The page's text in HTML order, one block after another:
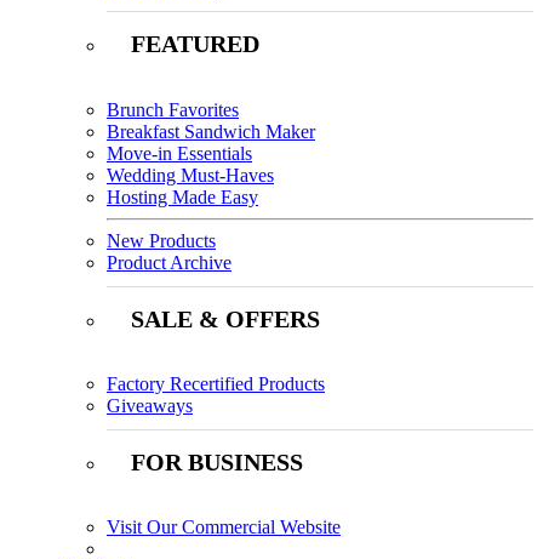
FEATURED
Brunch Favorites
Breakfast Sandwich Maker
Move-in Essentials
Wedding Must-Haves
Hosting Made Easy
New Products
Product Archive
SALE & OFFERS
Factory Recertified Products
Giveaways
FOR BUSINESS
Visit Our Commercial Website